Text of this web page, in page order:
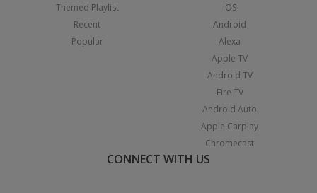
Themed Playlist
Recent
Popular
iOS
Android
Alexa
Apple TV
Android TV
Fire TV
Android Auto
Apple Carplay
Chromecast
CONNECT WITH US